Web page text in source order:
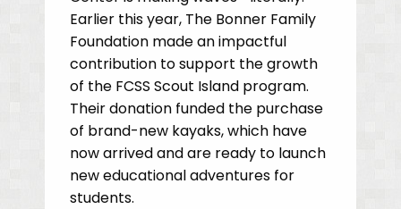
Earlier this year, The Bonner Family
Foundation made an impactful
contribution to support the growth
of the FCSS Scout Island program.
Their donation funded the purchase
of brand-new kayaks, which have
now arrived and are ready to launch
new educational adventures for
students.